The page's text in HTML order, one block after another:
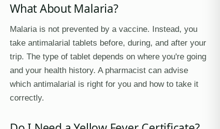
What About Malaria?
Malaria is not prevented by a vaccine. Instead, you
take antimalarial tablets before, during, and after your
trip. The type of tablet depends on where you're going
and your health history. A pharmacist can advise
which antimalarial is right for you and how to take it
correctly.